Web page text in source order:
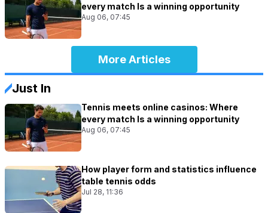
every match Is a winning opportunity
Aug 06, 07:45
More Articles
Just In
Tennis meets online casinos: Where
every match Is a winning opportunity
Aug 06, 07:45
How player form and statistics influence
table tennis odds
Jul 28, 11:36